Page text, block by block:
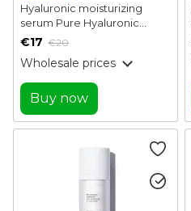
Hyaluronic moisturizing
serum Pure Hyaluronic
Hillary 30 ml
€17 €20
Wholesale prices
Buy now